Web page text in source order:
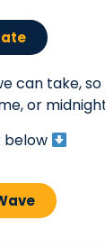
take, so
or midnight
below